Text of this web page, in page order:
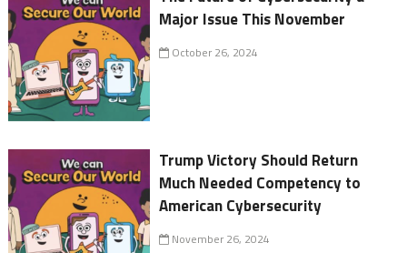
Major Issue This November
October 26, 2024
Trump Victory Should Return
Much Needed Competency to
American Cybersecurity
November 26, 2024